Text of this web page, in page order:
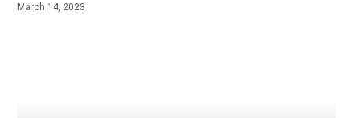
March 14, 2023